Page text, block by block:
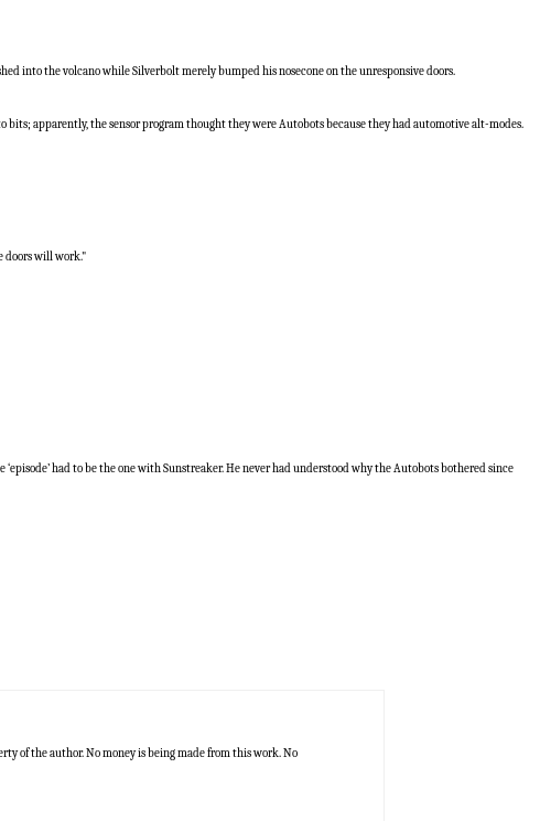
into the volcano while Silverbolt merely bumped his nosecone on the unresponsive doors.
apparently, the sensor program thought they were Autobots because they had automotive alt-modes.
doors will work."
had to be the one with Sunstreaker. He never had understood why the Autobots bothered since
of the author. No money is being made from this work. No